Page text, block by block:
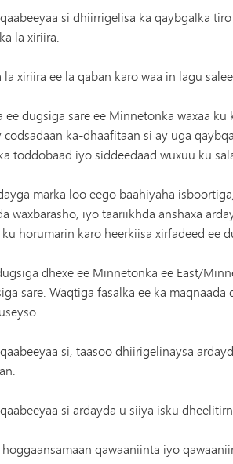
si dhiirrigelisa ka qaybgalka
la xiriira.
xiriira ee la qaban karo waa in lagu
dugsiga sare ee Minnetonka waxaa
ka-dhaafitaan si ay uga
toddobaad iyo siddeedaad wuxuu ku
marka loo eego baahiyaha
waxbarasho, iyo taariikhda anshaxa
horumarin karo heerkiisa xirfadeed ee
dhexe ee Minnetonka ee East/
sare. Waqtiga fasalka ee ka
si, taasoo dhiirigelinaysa
si ardayda u siiya isku
qawaaniinta iyo